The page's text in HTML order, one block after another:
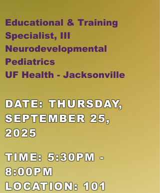
Educational & Training
Specialist, III
Neurodevelopmental
Pediatrics
UF Health - Jacksonville
DATE: THURSDAY,
SEPTEMBER 25,
2025
TIME: 5:30PM -
8:00PM
LOCATION: 101